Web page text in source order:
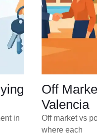
in
Off
Valencia
Off market vs
where each